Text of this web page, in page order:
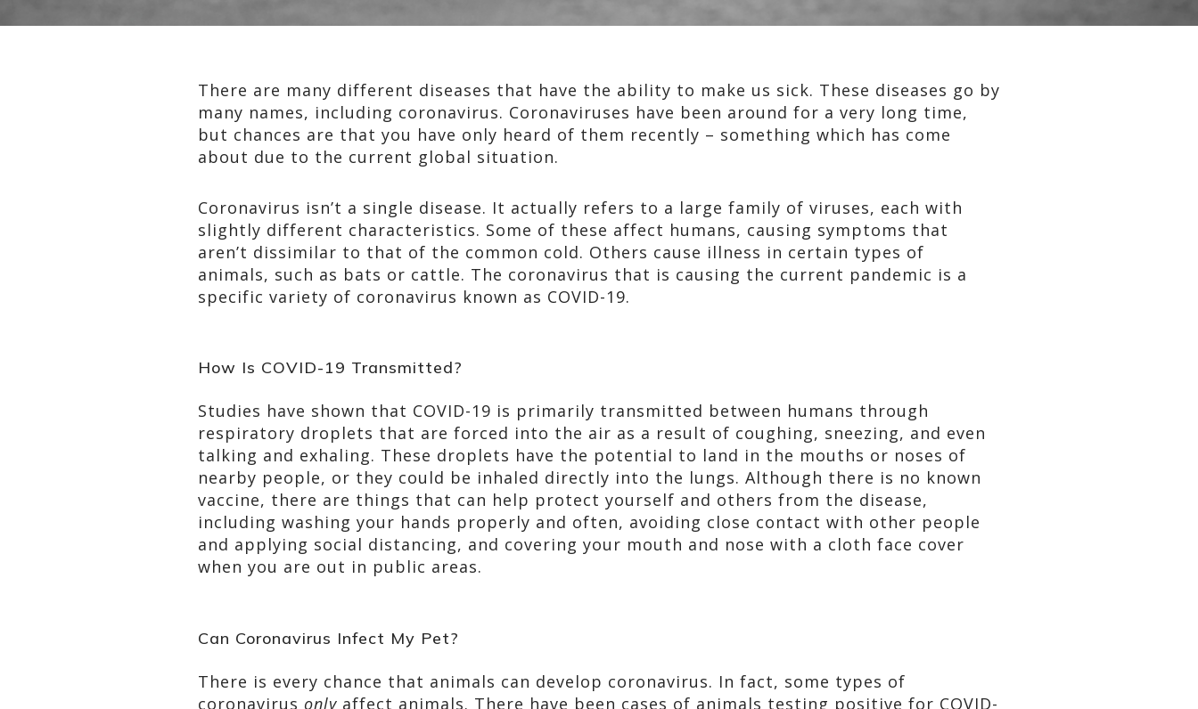
There are many different diseases that have the ability to make us sick. These diseases go by
many names, including coronavirus. Coronaviruses have been around for a very long time,
but chances are that you have only heard of them recently – something which has come
about due to the current global situation.
Coronavirus isn’t a single disease. It actually refers to a large family of viruses, each with
slightly different characteristics. Some of these affect humans, causing symptoms that
aren’t dissimilar to that of the common cold. Others cause illness in certain types of
animals, such as bats or cattle. The coronavirus that is causing the current pandemic is a
specific variety of coronavirus known as COVID-19.
How Is COVID-19 Transmitted?
Studies have shown that COVID-19 is primarily transmitted between humans through
respiratory droplets that are forced into the air as a result of coughing, sneezing, and even
talking and exhaling. These droplets have the potential to land in the mouths or noses of
nearby people, or they could be inhaled directly into the lungs. Although there is no known
vaccine, there are things that can help protect yourself and others from the disease,
including washing your hands properly and often, avoiding close contact with other people
and applying social distancing, and covering your mouth and nose with a cloth face cover
when you are out in public areas.
Can Coronavirus Infect My Pet?
There is every chance that animals can develop coronavirus. In fact, some types of
coronavirus only affect animals. There have been cases of animals testing positive for COVID-